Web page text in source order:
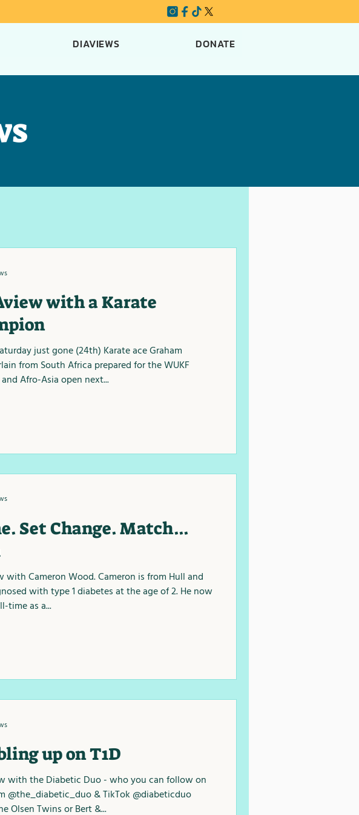
DIAVIEWS DONATE
with a Karate
just gone (24th) Karate ace Graham
from South Africa prepared for the WUKF
Afro-Asia open next...
Set Change. Match...
with Cameron Wood. Cameron is from Hull and
with type 1 diabetes at the age of 2. He now
time as a...
up on T1D
with the Diabetic Duo - who you can follow on
@the_diabetic_duo & TikTok @diabeticduo
Olsen Twins or Bert &...